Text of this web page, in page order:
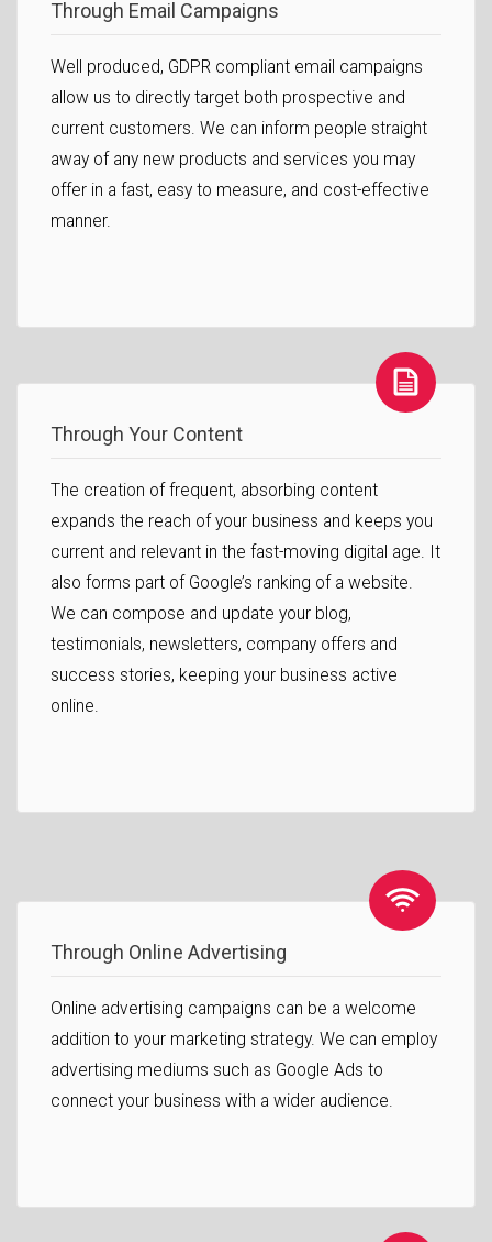
Through Email Campaigns
Well produced, GDPR compliant email campaigns
allow us to directly target both prospective and
current customers. We can inform people straight
away of any new products and services you may
offer in a fast, easy to measure, and cost-effective
manner.
Through Your Content
The creation of frequent, absorbing content
expands the reach of your business and keeps you
current and relevant in the fast-moving digital age. It
also forms part of Google’s ranking of a website.
We can compose and update your blog,
testimonials, newsletters, company offers and
success stories, keeping your business active
online.
Through Online Advertising
Online advertising campaigns can be a welcome
addition to your marketing strategy. We can employ
advertising mediums such as Google Ads to
connect your business with a wider audience.